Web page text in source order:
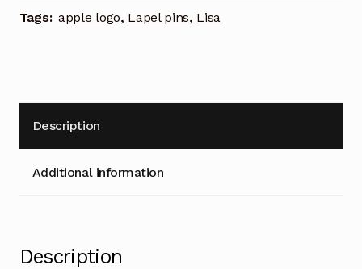
Tags: apple logo, Lapel pins, Lisa
Description
Additional information
Description